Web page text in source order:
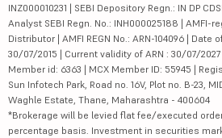
INZ000010231 | SEBI Depository Regn.: IN DP
Analyst SEBI Regn. No.: INH000025188 | AMFI-
Distributor | AMFI REGN No.: ARN-104096 | Date
30/07/2015 | Current validity of ARN : 30/07/2027
Member id: 6363 | MCX Member ID: 55945 |
Sun Infotech Park, Road no. 16V, Plot no. B-23,
Waghle Estate, Thane, Maharashtra - 400604
*Brokerage will be levied flat fee/executed
percentage basis. Investment in securities